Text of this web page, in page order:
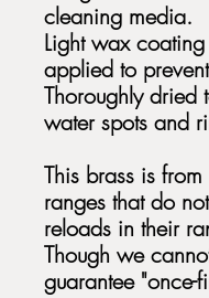
cleaning media.
Light wax
applied to
Thoroughly dried
water spots and
This brass is
ranges that do
reloads in their
Though we
guarantee "once-